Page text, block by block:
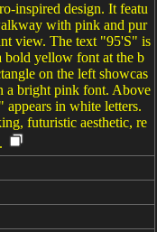
inspired design. It featu
with pink and pur
view. The text "95'S" is
bold yellow font at the b
on the left showcas
a bright pink font. Above
in white letters.
futuristic aesthetic, re